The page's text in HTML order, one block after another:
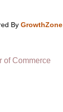
By GrowthZone